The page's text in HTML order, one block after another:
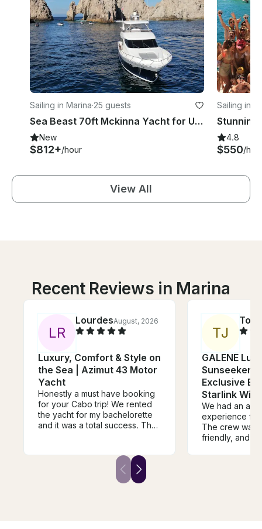
Sailing in Marina·25 guests
Sea Beast 70ft Mckinna Yacht for Unforgettable Adventure
New
$812+/hour
Sailing in
4.8
$550/
View All
Recent Reviews in Marina
LR
LourdesAugust, 2026
Luxury, Comfort & Style on
the Sea | Azimut 43 Motor
Yacht
Honestly a must have booking
for your Cabo trip! We rented
the yacht for my bachelorette
and it was a total success. The
through the trip and explaining
where or what we were seeing.
Edwin who was also part of the
TJ
GALENE
Sunseeker
Exclusive
Starlink WiFi
We had an
experience
The crew was
friendly, and